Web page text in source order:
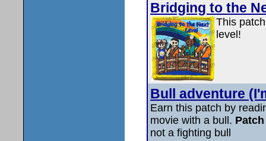
Bridging to the
This
level!
Bull adventure
Earn this patch by
movie with a bull.
not a fighting bull